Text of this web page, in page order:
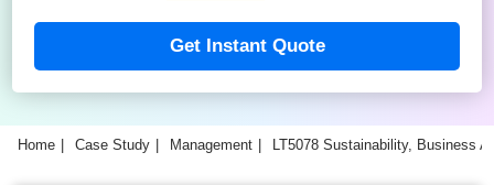
Get Instant Quote
Home Case Study Management LT5078 Sustainability, Business